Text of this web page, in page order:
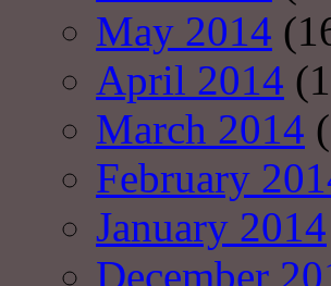
May 2014
April 2014
March 2014
February
January 2014
December